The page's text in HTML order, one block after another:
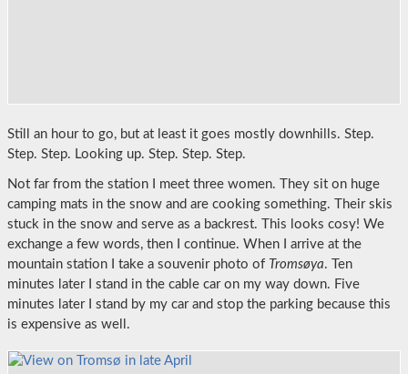
Still an hour to go, but at least it goes mostly downhills. Step.
Step. Step. Looking up. Step. Step. Step.
Not far from the station I meet three women. They sit on huge
camping mats in the snow and are cooking something. Their skis
stuck in the snow and serve as a backrest. This looks cosy! We
exchange a few words, then I continue. When I arrive at the
mountain station I take a souvenir photo of Tromsøya. Ten
minutes later I stand in the cable car on my way down. Five
minutes later I stand by my car and stop the parking because this
is expensive as well.